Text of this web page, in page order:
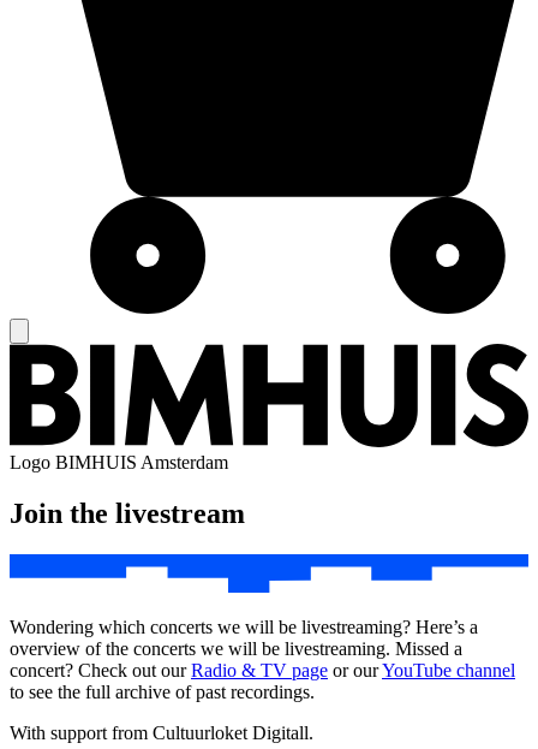
Logo BIMHUIS Amsterdam
Join the livestream
Wondering which concerts we will be livestreaming? Here’s a
overview of the concerts we will be livestreaming. Missed a
concert? Check out ourRadio & TV page or ourYouTube channel
to see the full archive of past recordings.
With support from Cultuurloket Digitall.